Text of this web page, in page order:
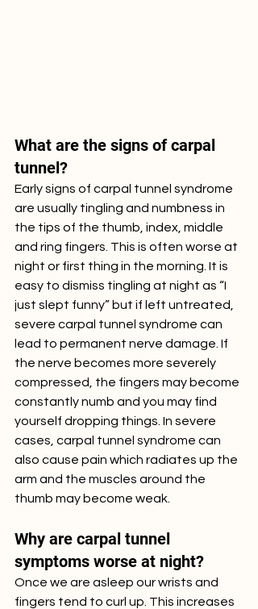
What are the signs of carpal
tunnel?
Early signs of carpal tunnel syndrome
are usually tingling and numbness in
the tips of the thumb, index, middle
and ring fingers. This is often worse at
night or first thing in the morning. It is
easy to dismiss tingling at night as “I
just slept funny” but if left untreated,
severe carpal tunnel syndrome can
lead to permanent nerve damage. If
the nerve becomes more severely
compressed, the fingers may become
constantly numb and you may find
yourself dropping things. In severe
cases, carpal tunnel syndrome can
also cause pain which radiates up the
arm and the muscles around the
thumb may become weak.
Why are carpal tunnel
symptoms worse at night?
Once we are asleep our wrists and
fingers tend to curl up. This increases